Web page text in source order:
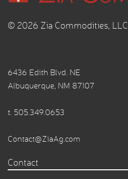
© 2026 Zia Commodities, LLC
6436 Edith Blvd. NE
Albuquerque, NM 87107
t. 505.349.0653
Contact@ZiaAg.com
Contact